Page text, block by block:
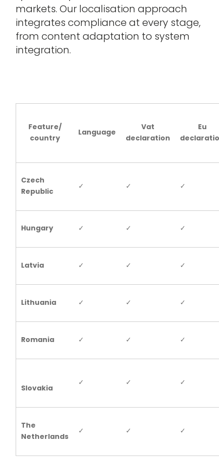
markets. Our localisation approach
integrates compliance at every stage,
from content adaptation to system
integration.
Feature/
country
Language
Vat
declaration
Eu
Czech
Republic
✓ ✓ ✓
Hungary ✓ ✓ ✓
Latvia ✓ ✓ ✓
Lithuania ✓ ✓ ✓
Romania ✓ ✓ ✓
Slovakia
✓ ✓ ✓
The
Netherlands
✓ ✓ ✓